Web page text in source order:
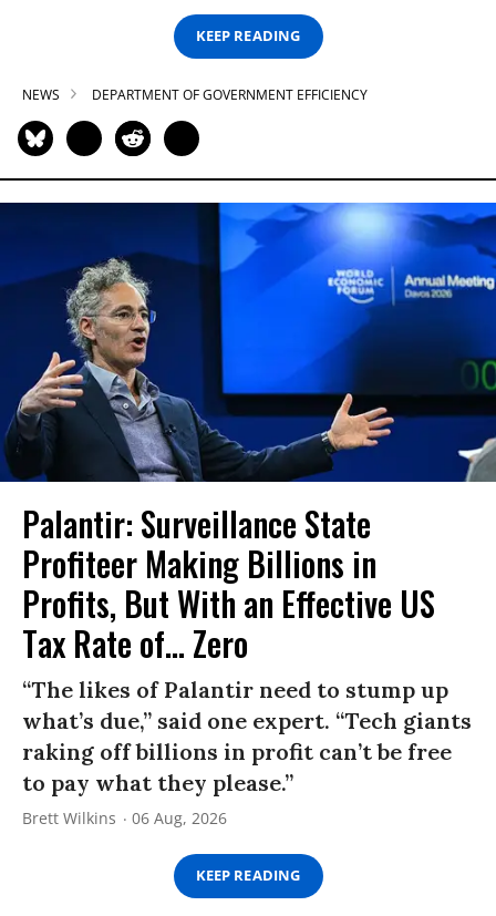
KEEP READING
NEWS DEPARTMENT OF GOVERNMENT EFFICIENCY
Palantir: Surveillance State
Profiteer Making Billions in
Profits, But With an Effective US
Tax Rate of... Zero
“The likes of Palantir need to stump up
what’s due,” said one expert. “Tech giants
raking off billions in profit can’t be free
to pay what they please.”
Brett Wilkins 06 Aug, 2026
KEEP READING